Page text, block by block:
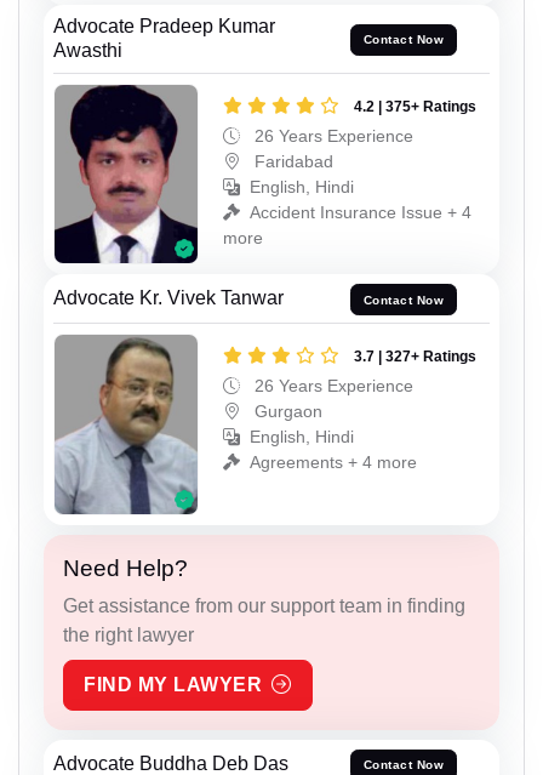
Advocate Pradeep Kumar
Awasthi
Contact Now
4.2 | 375+ Ratings
26 Years Experience
Faridabad
English, Hindi
Accident Insurance Issue + 4
more
Advocate Kr. Vivek Tanwar Contact Now
3.7 | 327+ Ratings
26 Years Experience
Gurgaon
English, Hindi
Agreements + 4 more
Need Help?
Get assistance from our support team in finding
the right lawyer
FIND MY LAWYER
Advocate Buddha Deb Das Contact Now